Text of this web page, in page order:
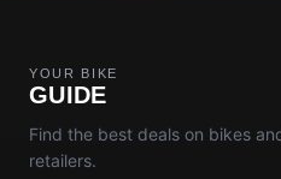
YOUR BIKE
GUIDE
Find the best deals on bikes
retailers.